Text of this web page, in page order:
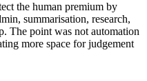
the human premium by
summarisation, research,
The point was not automation
more space for judgement